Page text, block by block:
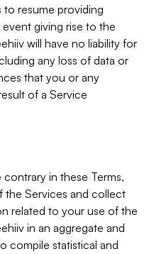
resume providing
giving rise to the
will have no liability for
any loss of data or
that you or any
of a Service
in these Terms,
the Services and collect
related to your use of the
in an aggregate and
compile statistical and